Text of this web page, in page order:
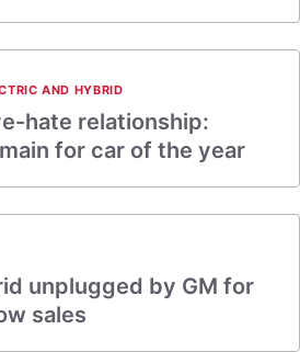
AND HYBRID
hate relationship:
for car of the year
unplugged by GM for
sales